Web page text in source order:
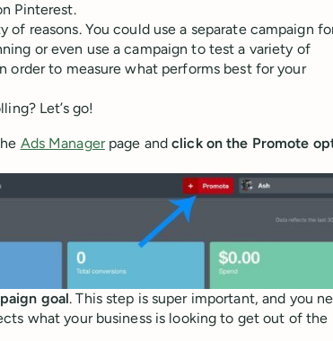
Pinterest.
of reasons. You could use a separate campaign
or even use a campaign to test a variety of
order to measure what performs best for your
Let’s go!
Ads Managerpage andclick on the Promote
goal. This step is super important, and you
what your business is looking to get out of the